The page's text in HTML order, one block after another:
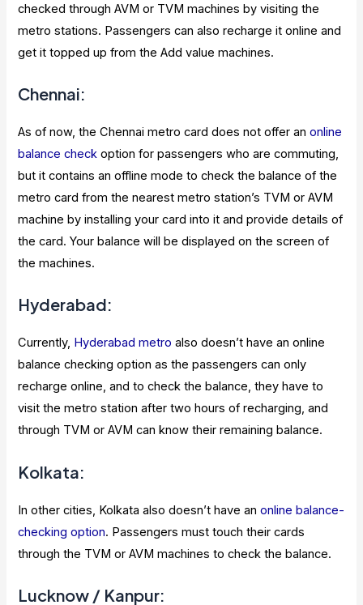
checked through AVM or TVM machines by visiting the
metro stations. Passengers can also recharge it online and
get it topped up from the Add value machines.
Chennai:
As of now, the Chennai metro card does not offer anonline
balance check option for passengers who are commuting,
but it contains an offline mode to check the balance of the
metro card from the nearest metro station’s TVM or AVM
machine by installing your card into it and provide details of
the card. Your balance will be displayed on the screen of
the machines.
Hyderabad:
Currently, Hyderabad metro also doesn’t have an online
balance checking option as the passengers can only
recharge online, and to check the balance, they have to
visit the metro station after two hours of recharging, and
through TVM or AVM can know their remaining balance.
Kolkata:
In other cities, Kolkata also doesn’t have anonline balance-
checking option. Passengers must touch their cards
through the TVM or AVM machines to check the balance.
Lucknow / Kanpur: